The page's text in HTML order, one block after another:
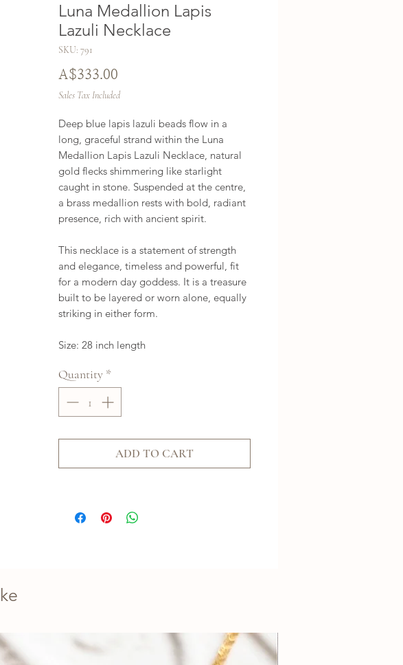
Luna Medallion Lapis
Lazuli Necklace
SKU: 791
A$333.00
Sales Tax Included
Deep blue lapis lazuli beads flow in a
long, graceful strand within the Luna
Medallion Lapis Lazuli Necklace, natural
gold flecks shimmering like starlight
caught in stone. Suspended at the centre,
a brass medallion rests with bold, radiant
presence, rich with ancient spirit.
This necklace is a statement of strength
and elegance, timeless and powerful, fit
for a modern day goddess. It is a treasure
built to be layered or worn alone, equally
striking in either form.
Size: 28 inch length
Quantity *
ADD TO CART